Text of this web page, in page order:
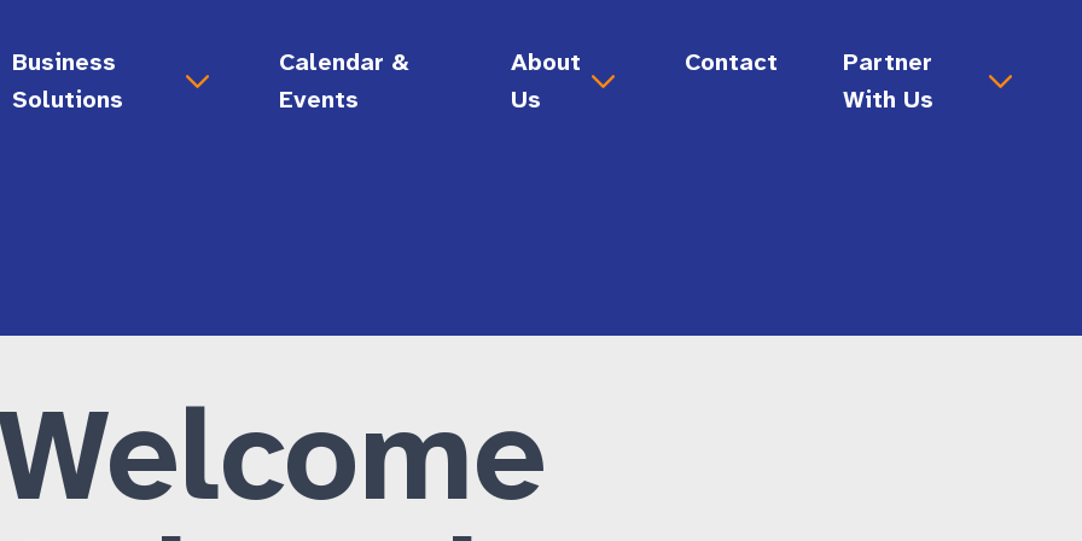
• Connection)
Business
Solutions
Employment Solutions
Disability Allyship Training Certificate
General Administrative Services
Calendar &
Events
About
Us
Careers
Contact
Partner
With Us